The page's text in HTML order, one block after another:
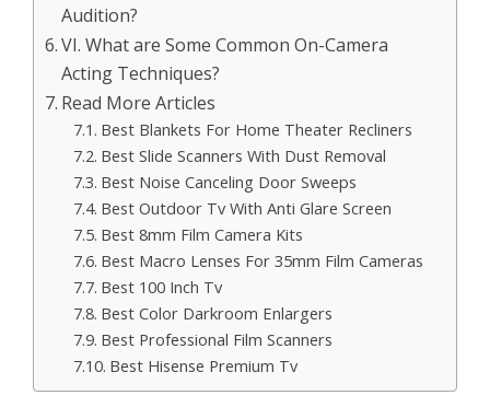
Audition?
VI. What are Some Common On-Camera
Acting Techniques?
Read More Articles
Best Blankets For Home Theater Recliners
Best Slide Scanners With Dust Removal
Best Noise Canceling Door Sweeps
Best Outdoor Tv With Anti Glare Screen
Best 8mm Film Camera Kits
Best Macro Lenses For 35mm Film Cameras
Best 100 Inch Tv
Best Color Darkroom Enlargers
Best Professional Film Scanners
Best Hisense Premium Tv